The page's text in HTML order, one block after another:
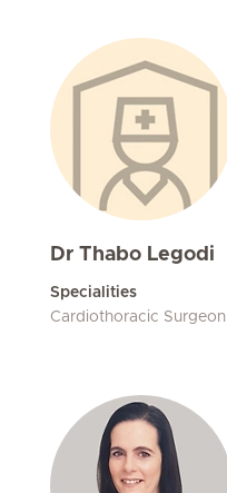
Dr Thabo Legodi
Specialities
Cardiothoracic Surgeon